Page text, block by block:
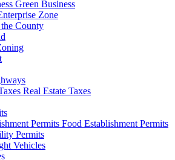
Green Business
Zone
County
Real Estate Taxes
Food Establishment Permits
Permits
Vehicles